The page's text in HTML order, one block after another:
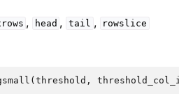
, head , tail , rowslice
( threshold ,